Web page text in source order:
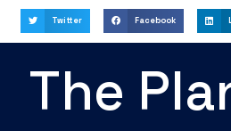
Twitter Facebook
The